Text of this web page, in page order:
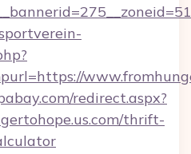
redirect.aspx?
thrift-